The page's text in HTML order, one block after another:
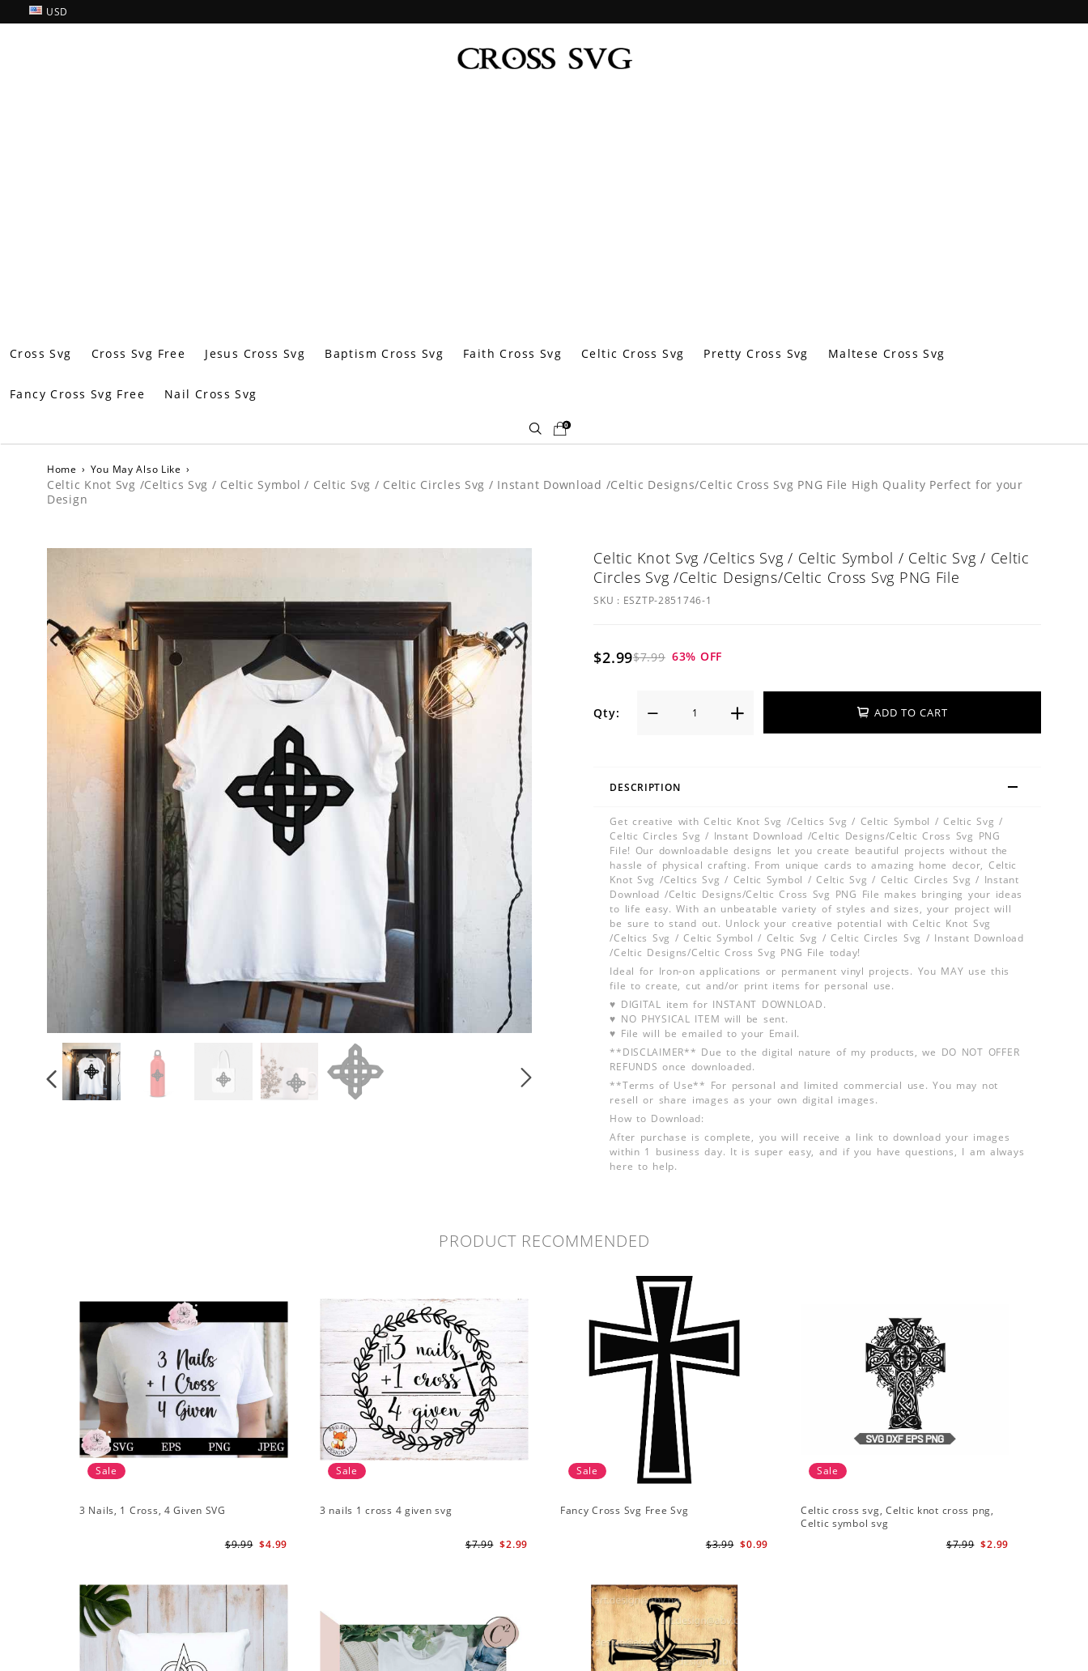
USD
Cross Svg Cross Svg Free Jesus Cross Svg Baptism Cross Svg Faith Cross Svg Celtic Cross Svg Pretty Cross Svg Maltese Cross Svg
Fancy Cross Svg Free Nail Cross Svg
0
Home › You May Also Like ›
Celtic Knot Svg /Celtics Svg / Celtic Symbol / Celtic Svg / Celtic Circles Svg / Instant Download /Celtic Designs/Celtic Cross Svg PNG File High Quality Perfect for your
Design
Celtic Knot Svg /Celtics Svg / Celtic Symbol / Celtic Svg / Celtic
Circles Svg /Celtic Designs/Celtic Cross Svg PNG File
SKU : ESZTP-2851746-1
$2.99$7.99 63% OFF
Qty: ADD TO CART
DESCRIPTION
Get creative with Celtic Knot Svg /Celtics Svg / Celtic Symbol / Celtic Svg /
Celtic Circles Svg / Instant Download /Celtic Designs/Celtic Cross Svg PNG
File! Our downloadable designs let you create beautiful projects without the
hassle of physical crafting. From unique cards to amazing home decor, Celtic
Knot Svg /Celtics Svg / Celtic Symbol / Celtic Svg / Celtic Circles Svg / Instant
Download /Celtic Designs/Celtic Cross Svg PNG File makes bringing your ideas
to life easy. With an unbeatable variety of styles and sizes, your project will
be sure to stand out. Unlock your creative potential with Celtic Knot Svg
/Celtics Svg / Celtic Symbol / Celtic Svg / Celtic Circles Svg / Instant Download
/Celtic Designs/Celtic Cross Svg PNG File today!
Ideal for Iron-on applications or permanent vinyl projects. You MAY use this
file to create, cut and/or print items for personal use.
♥ DIGITAL item for INSTANT DOWNLOAD.
♥ NO PHYSICAL ITEM will be sent.
♥ File will be emailed to your Email.
**DISCLAIMER** Due to the digital nature of my products, we DO NOT OFFER
REFUNDS once downloaded.
**Terms of Use** For personal and limited commercial use. You may not
resell or share images as your own digital images.
How to Download:
After purchase is complete, you will receive a link to download your images
within 1 business day. It is super easy, and if you have questions, I am always
here to help.
PRODUCT RECOMMENDED
Sale
3 Nails, 1 Cross, 4 Given SVG
$4.99
$9.99
Sale
3 nails 1 cross 4 given svg
$2.99
$7.99
Sale
Fancy Cross Svg Free Svg
$0.99
$3.99
Sale
Celtic cross svg, Celtic knot cross png,
Celtic symbol svg
$2.99
$7.99